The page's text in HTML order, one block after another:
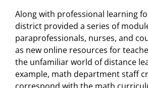
Along with professional learning
district provided a series of
paraprofessionals, nurses, and
as new online resources for
the unfamiliar world of distance
example, math department staff